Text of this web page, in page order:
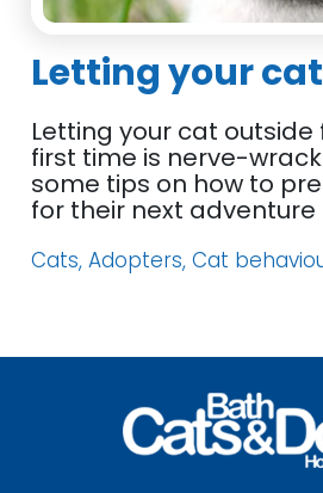
Letting your
Letting your cat outside
first time is nerve-
some tips on how to
for their next adventure
Cats, Adopters, Cat